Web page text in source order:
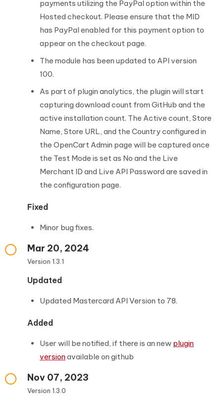
payments utilizing the PayPal option within the
Hosted checkout. Please ensure that the MID
has PayPal enabled for this payment option to
appear on the checkout page.
The module has been updated to API version
100.
As part of plugin analytics, the plugin will start
capturing download count from GitHub and the
active installation count. The Active count, Store
Name, Store URL, and the Country configured in
the OpenCart Admin page will be captured once
the Test Mode is set as No and the Live
Merchant ID and Live API Password are saved in
the configuration page.
Fixed
Minor bug fixes.
Mar 20, 2024
Version 1.3.1
Updated
Updated Mastercard API Version to 78.
Added
User will be notified, if there is an new plugin
versionavailable on github
Nov 07, 2023
Version 1.3.0